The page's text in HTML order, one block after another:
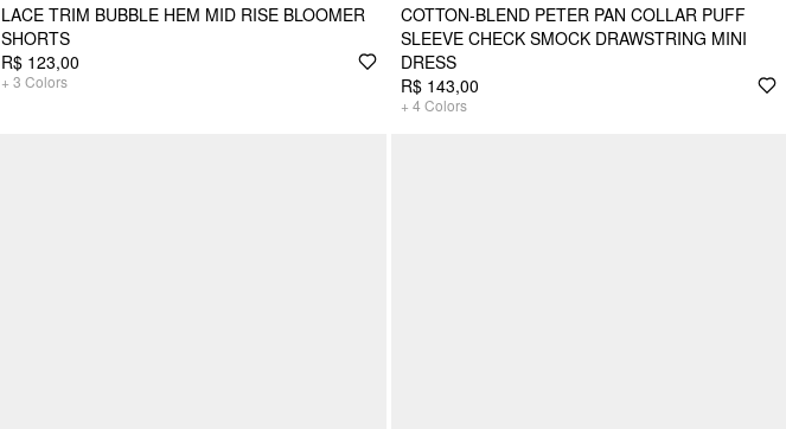
LACE TRIM BUBBLE HEM MID RISE BLOOMER
SHORTS
R$ 123,00
+ 3 Colors
COTTON-BLEND PETER PAN COLLAR PUFF
SLEEVE CHECK SMOCK DRAWSTRING MINI
DRESS
R$ 143,00
+ 4 Colors